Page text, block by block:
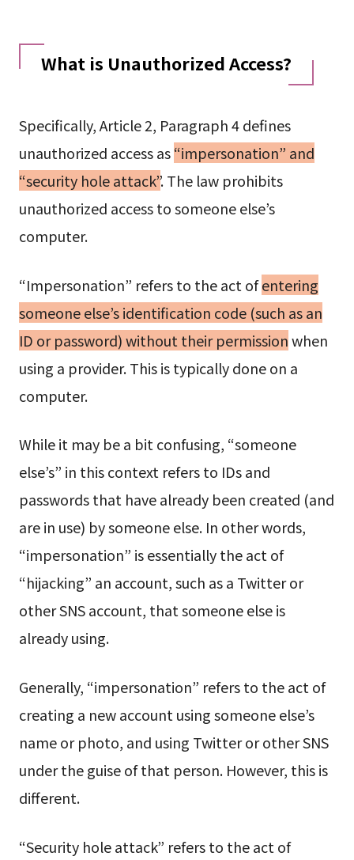
What is Unauthorized Access?
Specifically, Article 2, Paragraph 4 defines
unauthorized access as“impersonation” and
“security hole attack”. The law prohibits
unauthorized access to someone else’s
computer.
“Impersonation” refers to the act ofentering
someone else’s identification code (such as an
ID or password) without their permissionwhen
using a provider. This is typically done on a
computer.
While it may be a bit confusing, “someone
else’s” in this context refers to IDs and
passwords that have already been created (and
are in use) by someone else. In other words,
“impersonation” is essentially the act of
“hijacking” an account, such as a Twitter or
other SNS account, that someone else is
already using.
Generally, “impersonation” refers to the act of
creating a new account using someone else’s
name or photo, and using Twitter or other SNS
under the guise of that person. However, this is
different.
“Security hole attack” refers to the act of